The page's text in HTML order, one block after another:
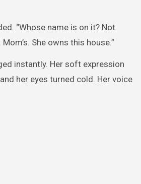
“Whose name is on it? Not
She owns this house.”
instantly. Her soft expression
her eyes turned cold. Her voice